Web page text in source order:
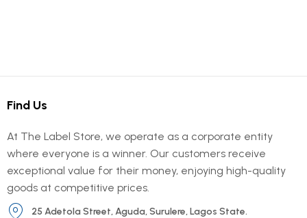
Find Us
At The Label Store, we operate as a corporate entity
where everyone is a winner. Our customers receive
exceptional value for their money, enjoying high-quality
goods at competitive prices.
25 Adetola Street, Aguda, Surulere, Lagos State.